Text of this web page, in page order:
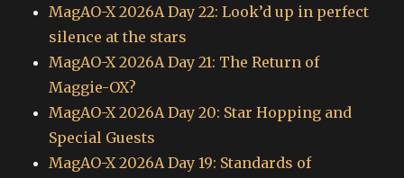
MagAO-X 2026A Day 22: Look’d up in perfect
silence at the stars
MagAO-X 2026A Day 21: The Return of
Maggie-OX?
MagAO-X 2026A Day 20: Star Hopping and
Special Guests
MagAO-X 2026A Day 19: Standards of